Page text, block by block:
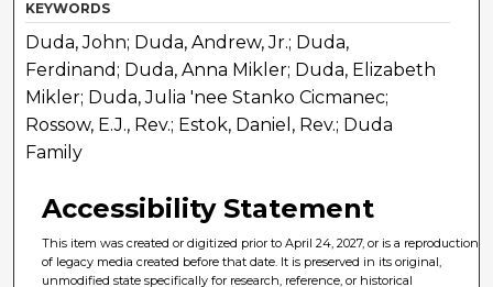
KEYWORDS
Duda, John; Duda, Andrew, Jr.; Duda,
Ferdinand; Duda, Anna Mikler; Duda, Elizabeth
Mikler; Duda, Julia 'nee Stanko Cicmanec;
Rossow, E.J., Rev.; Estok, Daniel, Rev.; Duda
Family
Accessibility Statement
This item was created or digitized prior to April 24, 2027, or is a reproduction
of legacy media created before that date. It is preserved in its original,
unmodified state specifically for research, reference, or historical